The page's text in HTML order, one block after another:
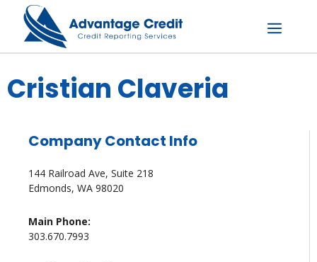
content
Menu
Cristian Claveria
Company Contact Info
144 Railroad Ave, Suite 218
Edmonds, WA 98020
Main Phone:
303.670.7993